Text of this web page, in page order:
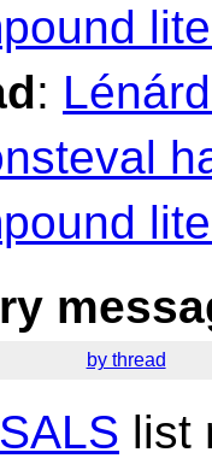
:
by thread
list